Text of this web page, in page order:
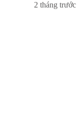
2 tháng trước